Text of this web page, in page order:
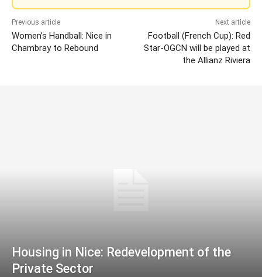
Previous article
Women’s Handball: Nice in
Chambray to Rebound
Next article
Football (French Cup): Red
Star-OGCN will be played at
the Allianz Riviera
Housing in Nice: Redevelopment of the
Private Sector